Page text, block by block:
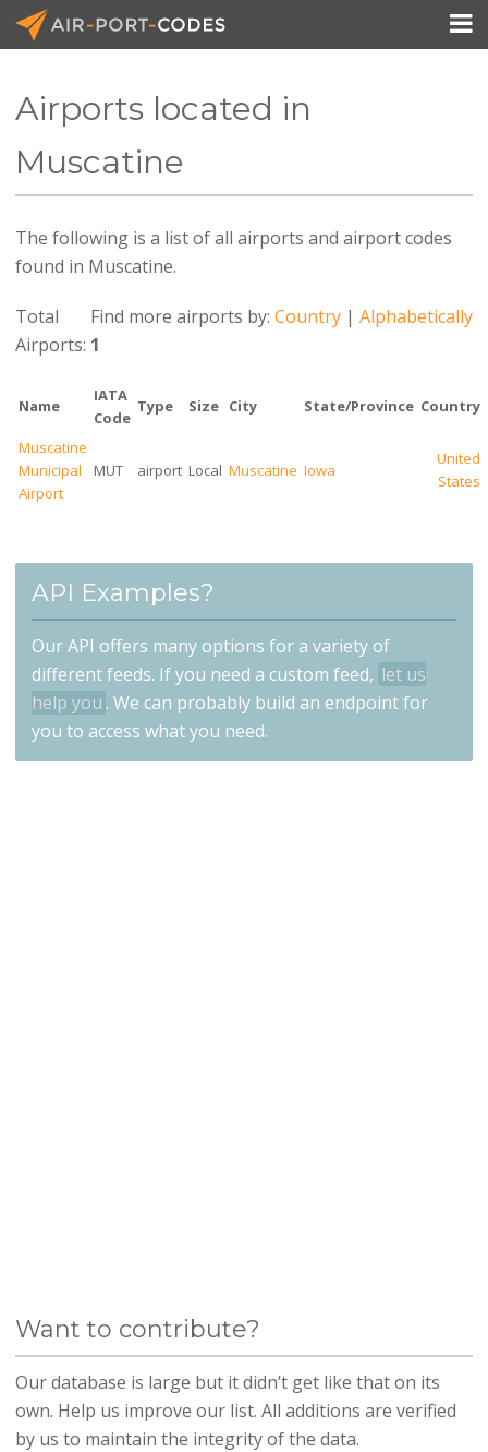
Pricing
Blog

Airports located in
Muscatine
The following is a list of all airports and airport codes
found in Muscatine.
Find more airports by:Country |Alphabetically
Total
Airports: 1
Name
IATA
Code
Type Size City State/Province Country
Muscatine
Municipal
Airport
MUT airport Local Muscatine Iowa
United
States
API Examples?
Our API offers many options for a variety of
different feeds. If you need a custom feed, let us
help you . We can probably build an endpoint for
you to access what you need.
Want to contribute?
Our database is large but it didn’t get like that on its
own. Help us improve our list. All additions are verified
by us to maintain the integrity of the data.